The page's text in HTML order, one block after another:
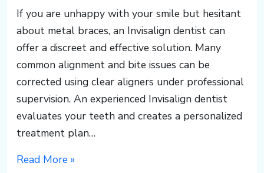
o
u
p
s
If you are unhappy with your smile but hesitant
about metal braces, an Invisalign dentist can
offer a discreet and effective solution. Many
common alignment and bite issues can be
corrected using clear aligners under professional
supervision. An experienced Invisalign dentist
evaluates your teeth and creates a personalized
treatment plan…
Read More »